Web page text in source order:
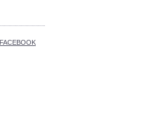
FACEBOOK